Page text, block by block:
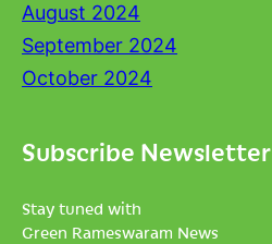
August 2024
September 2024
October 2024
Subscribe Newsletter
Stay tuned with
Green Rameswaram News